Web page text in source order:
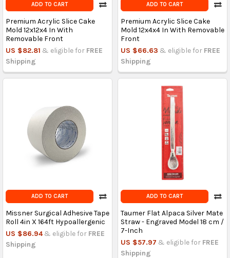
ADD TO CART
Premium Acrylic Slice Cake
Mold 12x12x4 In With
Removable Front
US $82.81 & eligible for FREE
Shipping
ADD TO CART
Premium Acrylic Slice Cake
Mold 12x4x4 In With Removable
Front
US $66.63 & eligible for FREE
Shipping
ADD TO CART
Missner Surgical Adhesive Tape
Roll 4in X 164ft Hypoallergenic
US $86.94 & eligible for FREE
Shipping
ADD TO CART
Taumer Flat Alpaca Silver Mate
Straw - Engraved Model 18 cm /
7-Inch
US $57.97 & eligible for FREE
Shipping